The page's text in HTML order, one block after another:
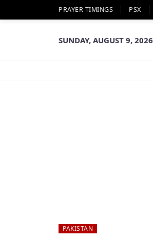
PRAYER TIMINGS PSX
SUNDAY, AUGUST 9, 2026
PAKISTAN